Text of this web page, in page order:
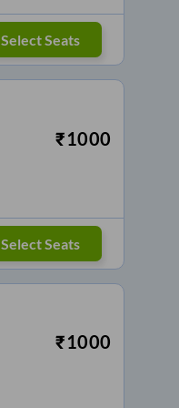
Select Seats
₹1000
Select Seats
₹1000